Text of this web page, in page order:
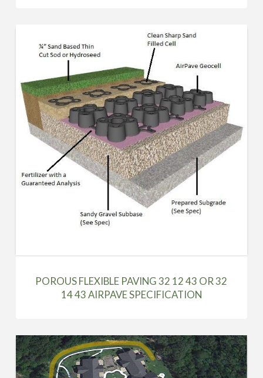
POROUS FLEXIBLE PAVING 32 12 43 OR 32
14 43 AIRPAVE SPECIFICATION